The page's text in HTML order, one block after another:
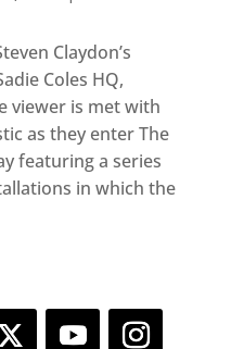
Claydon’s
Coles HQ,
viewer is met with
as they enter The
featuring a series
in which the